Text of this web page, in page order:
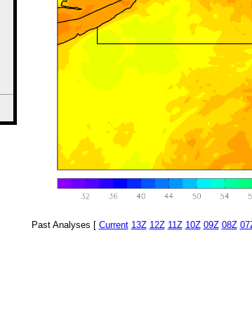
Past Analyses [ Current 13Z 12Z 11Z 10Z 09Z 08Z